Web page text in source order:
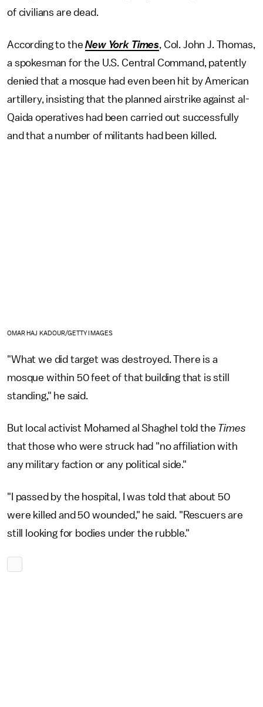
of civilians are dead.
According to theNew York Times, Col. John J. Thomas,
a spokesman for the U.S. Central Command, patently
denied that a mosque had even been hit by American
artillery, insisting that the planned airstrike against al-
Qaida operatives had been carried out successfully
and that a number of militants had been killed.
OMAR HAJ KADOUR/GETTY IMAGES
"What we did target was destroyed. There is a
mosque within 50 feet of that building that is still
standing," he said.
But local activist Mohamed al Shaghel told the Times
that those who were struck had "no affiliation with
any military faction or any political side."
"I passed by the hospital, I was told that about 50
were killed and 50 wounded," he said. "Rescuers are
still looking for bodies under the rubble."